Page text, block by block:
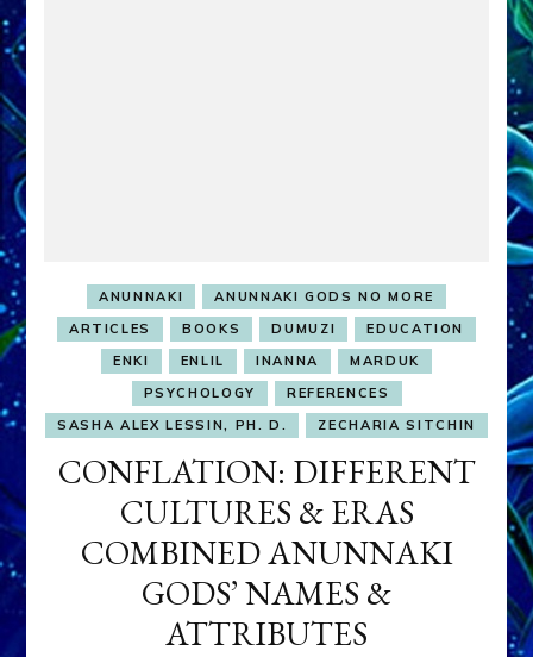
ANUNNAKI
ANUNNAKI GODS NO MORE
ARTICLES
BOOKS DUMUZI
EDUCATION
ENKI
ENLIL INANNA
MARDUK
PSYCHOLOGY
REFERENCES
SASHA ALEX LESSIN, PH. D.
ZECHARIA SITCHIN
CONFLATION: DIFFERENT
CULTURES & ERAS
COMBINED ANUNNAKI
GODS’ NAMES &
ATTRIBUTES